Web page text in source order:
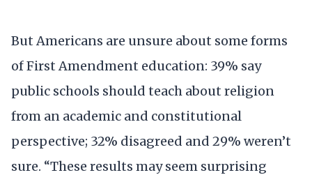
But Americans are unsure about some forms
of First Amendment education: 39% say
public schools should teach about religion
from an academic and constitutional
perspective; 32% disagreed and 29% weren’t
sure. “These results may seem surprising